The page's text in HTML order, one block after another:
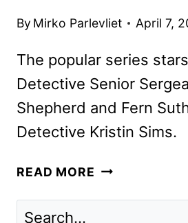
By Mirko Parlevliet April 7,
The popular series
Detective Senior
Shepherd and Fern
Detective Kristin Sims.
READ MORE THE